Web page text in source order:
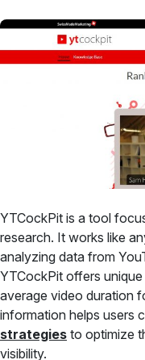
YTCockPit is a tool
research. It works like
analyzing data from
YTCockPit offers
average video duration
information helps users
strategies to optimize
visibility.